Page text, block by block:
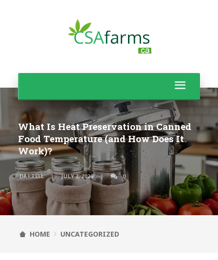
What Is Heat Preservation in Canned
Food Temperature (and How Does It
Work)?
DARRELL JULY 2, 2026 0
HOME UNCATEGORIZED